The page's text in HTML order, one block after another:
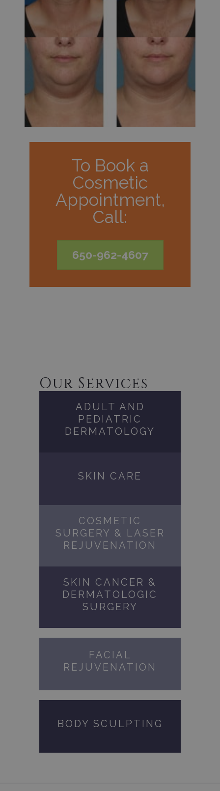
To Book a
Cosmetic
Appointment,
Call:
650-962-4607
Our Services
ADULT AND
PEDIATRIC
DERMATOLOGY
SKIN CARE
COSMETIC
SURGERY & LASER
REJUVENATION
SKIN CANCER &
DERMATOLOGIC
SURGERY
FACIAL
REJUVENATION
BODY SCULPTING